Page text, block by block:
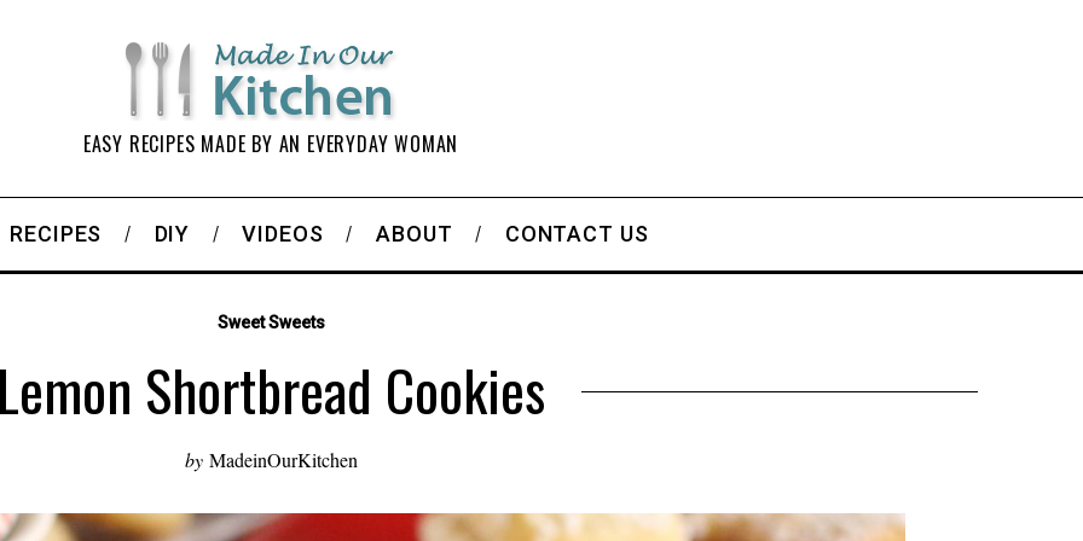
EASY RECIPES MADE BY AN EVERYDAY WOMAN
RECIPES DIY VIDEOS ABOUT CONTACT US
Sweet Sweets
Shortbread Cookies
by MadeinOurKitchen